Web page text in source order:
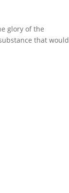
glory of the
that would